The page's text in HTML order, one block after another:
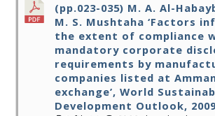
(pp.023-035) M. A. Al-
M. S. Mushtaha ‘Factors
the extent of compliance
mandatory corporate
requirements by
companies listed at
exchange’, World
Development Outlook,